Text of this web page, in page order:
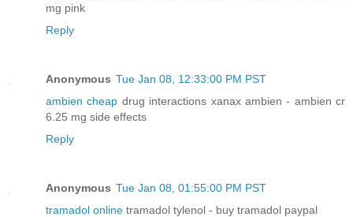
mg pink
Reply
Anonymous Tue Jan 08, 12:33:00 PM PST
ambien cheap drug interactions xanax ambien - ambien cr
6.25 mg side effects
Reply
Anonymous Tue Jan 08, 01:55:00 PM PST
tramadol online tramadol tylenol - buy tramadol paypal